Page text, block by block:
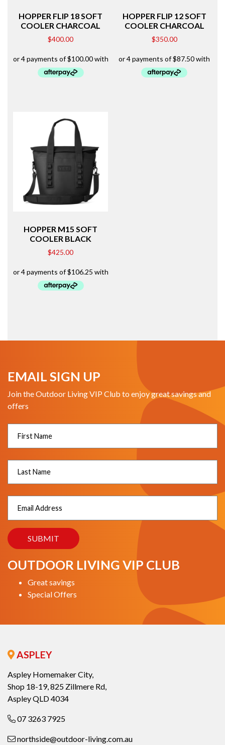
HOPPER FLIP 18 SOFT
COOLER CHARCOAL
$400.00
HOPPER FLIP 12 SOFT
COOLER CHARCOAL
$350.00
HOPPER M15 SOFT
COOLER BLACK
$425.00
EMAIL SIGN UP
Join the Outdoor Living VIP Club to enjoy great savings and
offers
OUTDOOR LIVING VIP CLUB
Great savings
Special Offers
ASPLEY
Aspley Homemaker City,
Shop 18-19, 825 Zillmere Rd,
Aspley QLD 4034
07 3263 7925
northside@outdoor-living.com.au